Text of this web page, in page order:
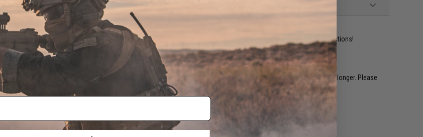
FIND IN STORE
Have an urgent question about this item?Contact us, our resident experts are standing by to answer your questions!
Warning: California's Proposition 65
Sold Out
. Most out of stock items are restocked within 1-3 weeks. Some items may take longer. Please
add this item to your wishlist to keep posted on its availability.